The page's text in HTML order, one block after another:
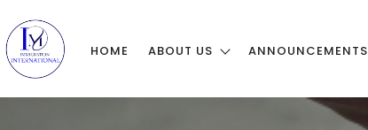
HOME ABOUT US ANNOUNCEMENTS